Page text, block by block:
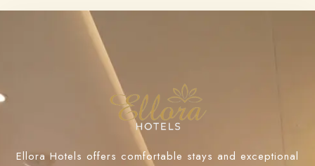
Ellora Hotels offers comfortable stays and exceptional